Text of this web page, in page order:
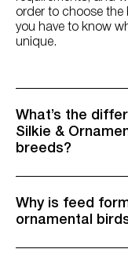
order to choose the
you have to know
unique.
What’s the
Silkie &
breeds?
Why is feed
ornamental